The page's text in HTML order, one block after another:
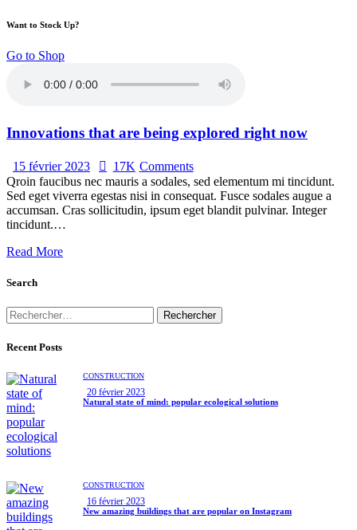
Want to Stock Up?
Go to Shop
Innovations that are being explored right now
15 février 2023 17K Comments
Qroin faucibus nec mauris a sodales, sed elementum mi tincidunt.
Sed eget viverra egestas nisi in consequat. Fusce sodales augue a
accumsan. Cras sollicitudin, ipsum eget blandit pulvinar. Integer
tincidunt.…
Read More
Search
Recent Posts
CONSTRUCTION
20 février 2023
Natural state of mind: popular ecological solutions
CONSTRUCTION
16 février 2023
New amazing buildings that are popular on Instagram